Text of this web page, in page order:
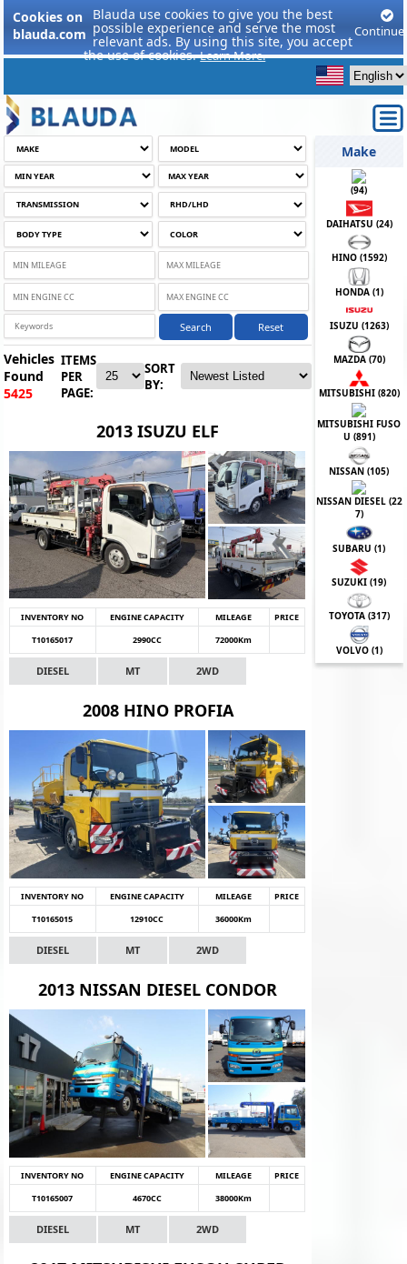
Cookies on
blauda.com
Blauda use cookies to give you the best
possible experience and serve the most
relevant ads. By using this site, you accept
the use of cookies.Learn More.
Continue
Search Reset
Vehicles
Found
5425
ITEMS
PER
PAGE:
SORT
BY:
2013 ISUZU ELF
INVENTORY NO ENGINE CAPACITY MILEAGE
PRICE
T10165017
2990CC 72000Km
DIESEL MT 2WD
2008 HINO PROFIA
INVENTORY NO ENGINE CAPACITY MILEAGE
PRICE
T10165015
12910CC 36000Km
DIESEL MT 2WD
2013 NISSAN DIESEL CONDOR
INVENTORY NO ENGINE CAPACITY MILEAGE
PRICE
T10165007
4670CC 38000Km
DIESEL MT 2WD
Make
(94)
DAIHATSU (24)
HINO (1592)
HONDA (1)
ISUZU (1263)
MAZDA (70)
MITSUBISHI (820)
MITSUBISHI FUSO
U (891)
NISSAN (105)
NISSAN DIESEL (22
7)
SUBARU (1)
SUZUKI (19)
TOYOTA (317)
VOLVO (1)